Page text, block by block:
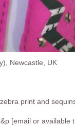
Newcastle, UK
print and
[email or available